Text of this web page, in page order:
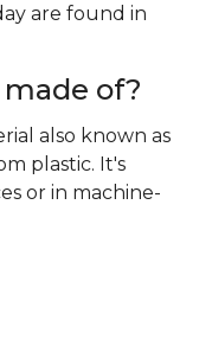
are found in
of?
also known as
plastic. It's
or in machine-